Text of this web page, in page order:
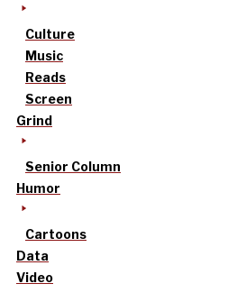
Culture
Music
Reads
Screen
Grind
Senior Column
Humor
Cartoons
Data
Video